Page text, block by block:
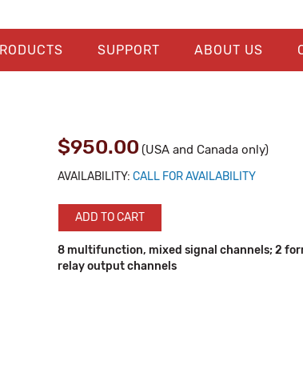
SUPPORT ABOUT US
$950.00 (USA and Canada only)
AVAILABILITY: CALL FOR AVAILABILITY
ADD TO CART
8 multifunction, mixed signal channels; 2
relay output channels